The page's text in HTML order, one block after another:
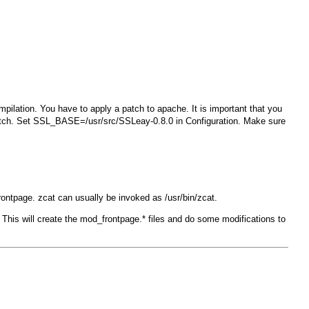
You have to apply a patch to apache. It is important that you
. Set SSL_BASE=/usr/src/SSLeay-0.8.0 in Configuration. Make sure
. zcat can usually be invoked as /usr/bin/zcat.
This will create the mod_frontpage.* files and do some modifications to